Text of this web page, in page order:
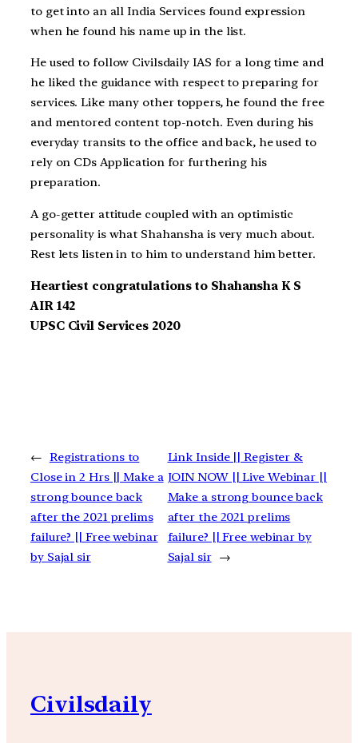
to get into an all India Services found expression
when he found his name up in the list.
He used to follow Civilsdaily IAS for a long time and
he liked the guidance with respect to preparing for
services. Like many other toppers, he found the free
and mentored content top-notch. Even during his
everyday transits to the office and back, he used to
rely on CDs Application for furthering his
preparation.
A go-getter attitude coupled with an optimistic
personality is what Shahansha is very much about.
Rest lets listen in to him to understand him better.
Heartiest congratulations to Shahansha K S
AIR 142
UPSC Civil Services 2020
← Registrations to
Close in 2 Hrs || Make a
strong bounce back
after the 2021 prelims
failure? || Free webinar
by Sajal sir
Link Inside || Register &
JOIN NOW || Live Webinar ||
Make a strong bounce back
after the 2021 prelims
failure? || Free webinar by
Sajal sir →
Civilsdaily